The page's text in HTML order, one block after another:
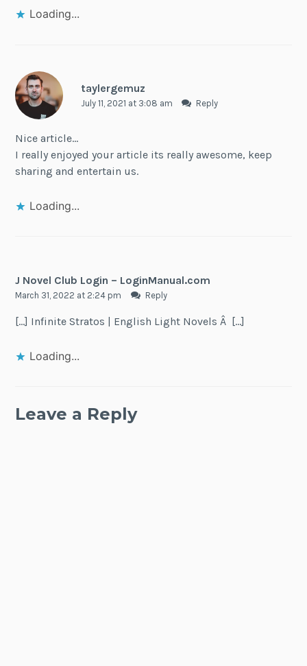
Loading...
taylergemuz
July 11, 2021 at 3:08 am Reply
Nice article…
I really enjoyed your article its really awesome, keep
sharing and entertain us.
Loading...
J Novel Club Login – LoginManual.com
March 31, 2022 at 2:24 pm Reply
[…] Infinite Stratos | English Light Novels Â […]
Loading...
Leave a Reply